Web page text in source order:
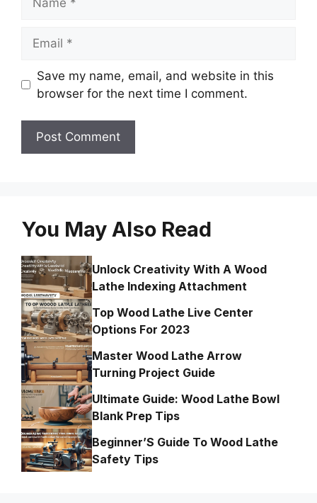
Save my name, email, and website in this
browser for the next time I comment.
You May Also Read
Unlock Creativity With A Wood
Lathe Indexing Attachment
Top Wood Lathe Live Center
Options For 2023
Master Wood Lathe Arrow
Turning Project Guide
Ultimate Guide: Wood Lathe Bowl
Blank Prep Tips
Beginner’S Guide To Wood Lathe
Safety Tips